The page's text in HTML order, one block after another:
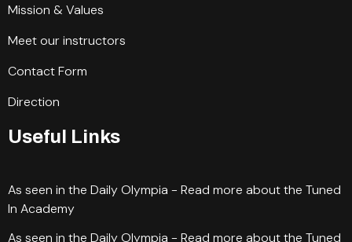
Mission & Values
Meet our instructors
Contact Form
Direction
Useful Links
As seen in the Daily Olympia - Read more about the Tuned
In Academy
As seen in the Daily Olympia - Read more about the Tuned